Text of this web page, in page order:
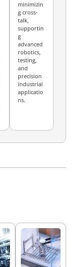
minimizin
g cross-
talk,
supportin
g
advanced
robotics,
testing,
and
precision
industrial
applicatio
ns.